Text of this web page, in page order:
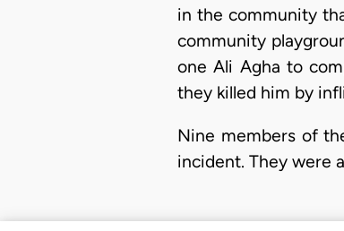
in the community
community
one Ali Agha to
they killed him by
Nine members of
incident. They were